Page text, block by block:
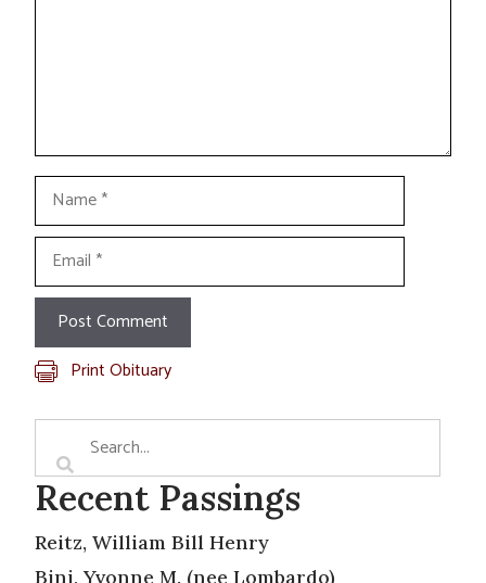
Name
Email
Print Obituary
Recent Passings
Reitz, William Bill Henry
Bini, Yvonne M. (nee Lombardo)